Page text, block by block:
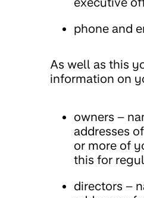
phone and
As well as this
information on
owners –
addresses
or more of
this for
directors –